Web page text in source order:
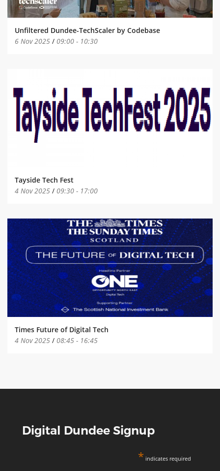
Unfiltered Dundee-TechScaler by Codebase
6 Nov 2025 / 09:00 - 10:30
Tayside Tech Fest
4 Nov 2025 / 09:30 - 17:00
Times Future of Digital Tech
4 Nov 2025 / 08:45 - 16:45
Digital Dundee Signup
* indicates required